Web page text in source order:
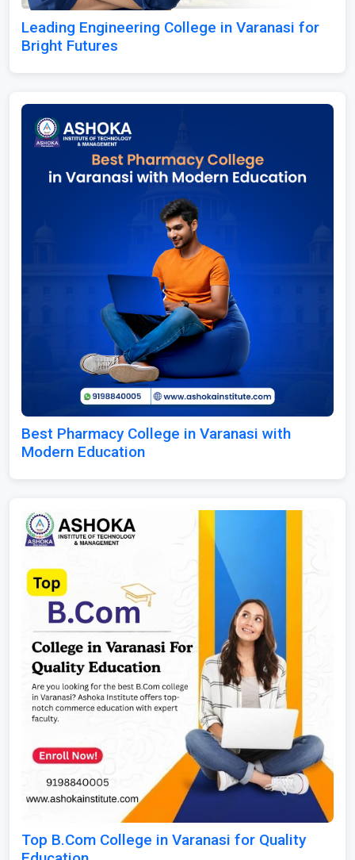
Leading Engineering College in Varanasi for
Bright Futures
Best Pharmacy College in Varanasi with
Modern Education
Top B.Com College in Varanasi for Quality